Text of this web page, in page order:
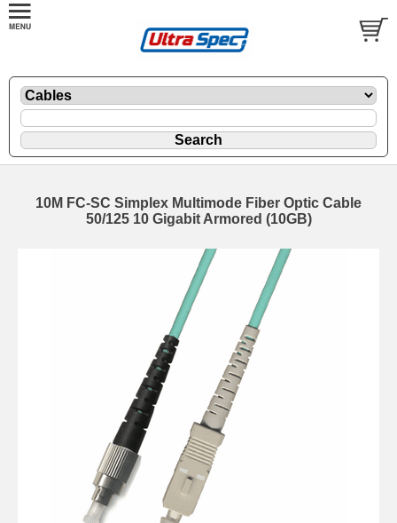
10M FC-SC Simplex Multimode Fiber Optic Cable
50/125 10 Gigabit Armored (10GB)